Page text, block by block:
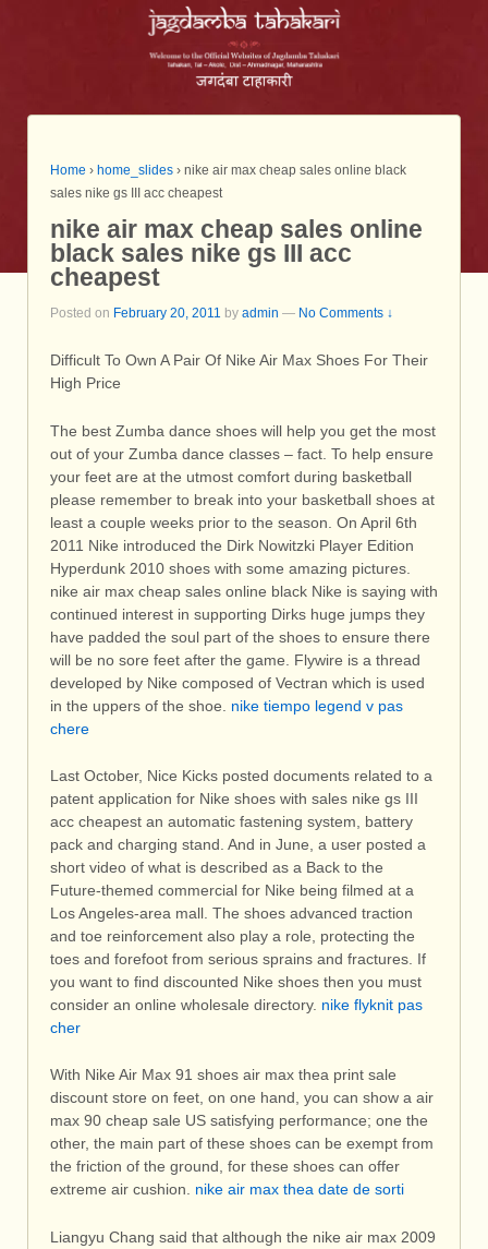
Home › home_slides › nike air max cheap sales online black
sales nike gs III acc cheapest
nike air max cheap sales online
black sales nike gs III acc
cheapest
Posted on February 20, 2011 by admin — No Comments ↓
Difficult To Own A Pair Of Nike Air Max Shoes For Their
High Price
The best Zumba dance shoes will help you get the most
out of your Zumba dance classes – fact. To help ensure
your feet are at the utmost comfort during basketball
please remember to break into your basketball shoes at
least a couple weeks prior to the season. On April 6th
2011 Nike introduced the Dirk Nowitzki Player Edition
Hyperdunk 2010 shoes with some amazing pictures.
nike air max cheap sales online black Nike is saying with
continued interest in supporting Dirks huge jumps they
have padded the soul part of the shoes to ensure there
will be no sore feet after the game. Flywire is a thread
developed by Nike composed of Vectran which is used
in the uppers of the shoe. nike tiempo legend v pas
chere
Last October, Nice Kicks posted documents related to a
patent application for Nike shoes with sales nike gs III
acc cheapest an automatic fastening system, battery
pack and charging stand. And in June, a user posted a
short video of what is described as a Back to the
Future-themed commercial for Nike being filmed at a
Los Angeles-area mall. The shoes advanced traction
and toe reinforcement also play a role, protecting the
toes and forefoot from serious sprains and fractures. If
you want to find discounted Nike shoes then you must
consider an online wholesale directory. nike flyknit pas
cher
With Nike Air Max 91 shoes air max thea print sale
discount store on feet, on one hand, you can show a air
max 90 cheap sale US satisfying performance; one the
other, the main part of these shoes can be exempt from
the friction of the ground, for these shoes can offer
extreme air cushion. nike air max thea date de sorti
Liangyu Chang said that although the nike air max 2009